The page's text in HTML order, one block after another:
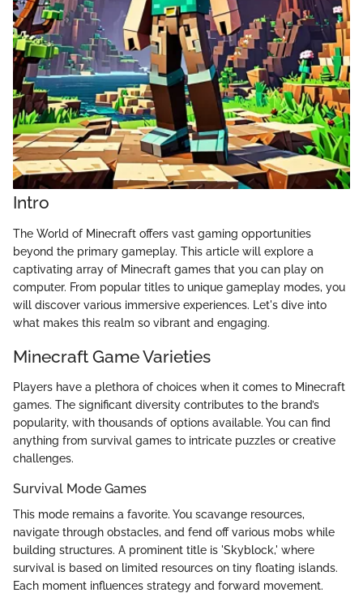
Intro
The World of Minecraft offers vast gaming opportunities
beyond the primary gameplay. This article will explore a
captivating array of Minecraft games that you can play on
computer. From popular titles to unique gameplay modes, you
will discover various immersive experiences. Let's dive into
what makes this realm so vibrant and engaging.
Minecraft Game Varieties
Players have a plethora of choices when it comes to Minecraft
games. The significant diversity contributes to the brand’s
popularity, with thousands of options available. You can find
anything from survival games to intricate puzzles or creative
challenges.
Survival Mode Games
This mode remains a favorite. You scavange resources,
navigate through obstacles, and fend off various mobs while
building structures. A prominent title is 'Skyblock,' where
survival is based on limited resources on tiny floating islands.
Each moment influences strategy and forward movement.